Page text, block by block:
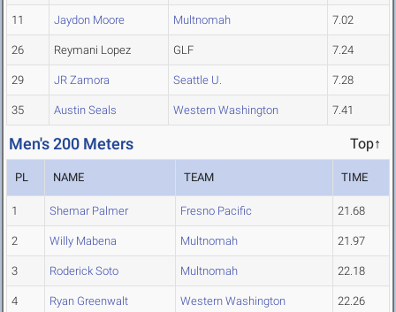
11 Jaydon Moore Multnomah 7.02
26 Reymani Lopez GLF 7.24
29 JR Zamora Seattle U. 7.28
35 Austin Seals Western Washington 7.41
Men's 200 Meters Top↑
PL NAME TEAM TIME
1 Shemar Palmer Fresno Pacific 21.68
2 Willy Mabena Multnomah 21.97
3 Roderick Soto Multnomah 22.18
4 Ryan Greenwalt Western Washington 22.26